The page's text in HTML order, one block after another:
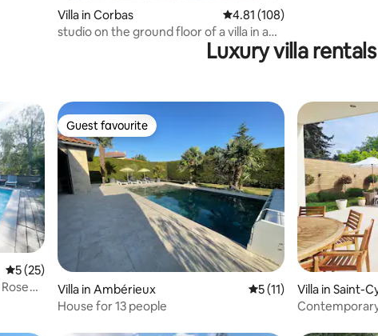
Villa in Corbas 4.81 out of 5 average rating,
4.81 (108)
studio on the ground floor of a villa in a
Luxury villa rentals
5 out of 5 average rating, 25 reviews
5 (25)
Guest favourite
Guest favourite
Villa in Ambérieux 5 out of 5 average
5 (11)
House for 13 people
Villa in Saint-